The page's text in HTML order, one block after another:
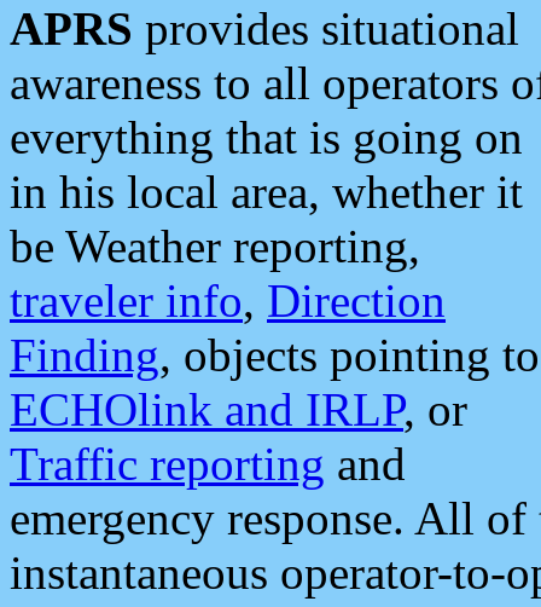
APRS provides situational
awareness to all operators
everything that is going on
in his local area, whether it
be Weather reporting,
traveler info, Direction
Finding, objects pointing to
ECHOlink and IRLP, or
Traffic reporting and
emergency response. All
instantaneous operator-to-